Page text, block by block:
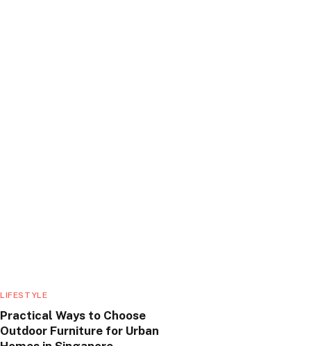
LIFESTYLE
Practical Ways to Choose
Outdoor Furniture for Urban